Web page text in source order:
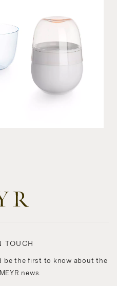
TOUCH
be the first to know about the
news.